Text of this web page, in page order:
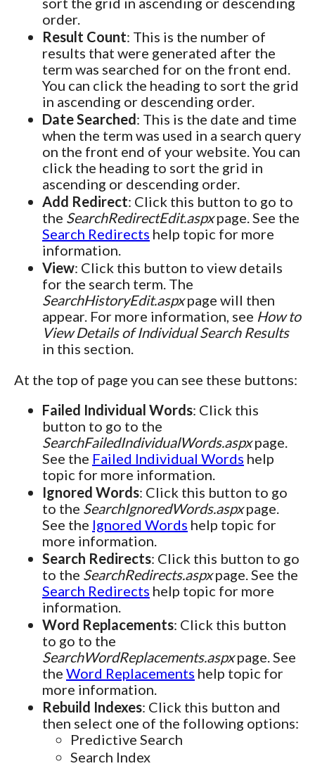
order.
Result Count: This is the number of
results that were generated after the
term was searched for on the front end.
You can click the heading to sort the grid
in ascending or descending order.
Date Searched: This is the date and time
when the term was used in a search query
on the front end of your website. You can
click the heading to sort the grid in
ascending or descending order.
Add Redirect: Click this button to go to
the SearchRedirectEdit.aspxpage. See the
Search Redirects help topic for more
information.
View: Click this button to view details
for the search term. The
SearchHistoryEdit.aspxpage will then
appear. For more information, see How to
View Details of Individual Search Results
in this section.
At the top of page you can see these buttons:
Failed Individual Words: Click this
button to go to the
SearchFailedIndividualWords.aspxpage.
See the Failed Individual Words help
topic for more information.
Ignored Words: Click this button to go
to the SearchIgnoredWords.aspxpage.
See the Ignored Words help topic for
more information.
Search Redirects: Click this button to go
to the SearchRedirects.aspxpage. See the
Search Redirects help topic for more
information.
Word Replacements: Click this button
to go to the
SearchWordReplacements.aspxpage. See
the Word Replacements help topic for
more information.
Rebuild Indexes: Click this button and
then select one of the following options:
Predictive Search
Search Index